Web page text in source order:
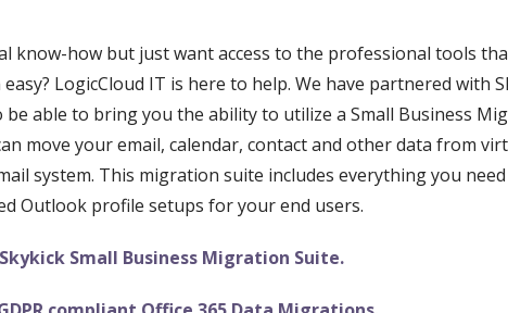
know-how but just want access to the professional tools
LogicCloud IT is here to help. We have partnered with
be able to bring you the ability to utilize a Small Business
move your email, calendar, contact and other data from
system. This migration suite includes everything you
Outlook profile setups for your end users.
Small Business Migration Suite.